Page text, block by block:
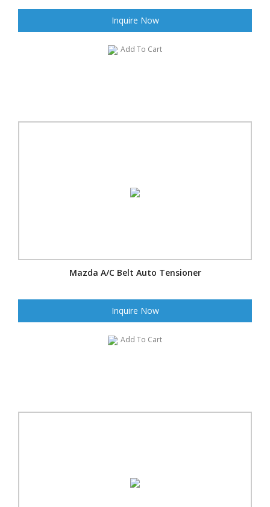
Inquire Now
Add To Cart
Mazda A/C Belt Auto Tensioner
Inquire Now
Add To Cart